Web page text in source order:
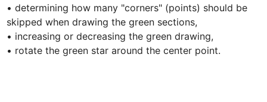
• determining how many "corners" (points) should be
skipped when drawing the green sections,
• increasing or decreasing the green drawing,
• rotate the green star around the center point.